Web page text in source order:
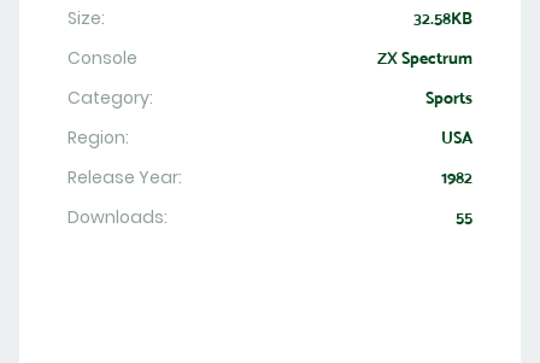
Size: 32.58KB
Console ZX Spectrum
Category: Sports
Region: USA
Release Year: 1982
Downloads: 55